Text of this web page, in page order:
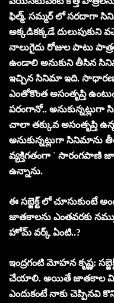
ఫిల్మ్‌. స‌మ్మ‌ర్ లో స‌ర‌దాగా
అక్కడికక్క‌డే దులుపుకుని
నాలుగైదు రోజుల పాటు
ఉండాలి అనుకుని తీసిన
ఇచ్చిన సినిమా ఇది.
ఎంతోకొంత అసంతృప్తి
ప‌రంగానో..
చాలా త‌క్కువ‌ అసంతృప్తి
అనుకున్న‌ట్లుగా సినిమాను
వ్య‌క్తిగ‌తంగా `
ఉన్నాను.
ఈ సబ్జెక్ట్ లో చూసుకుంటే
జాత‌కాల‌ను ఎంత‌వ‌ర‌కు
హోమ్ వ‌ర్క్ ఏంటి..?
ఇంద్రగంటి మోహన కృష్ణ:
చేయాలి. అయితే జాత‌కాల
ఎందుకంటే నాకు చెప్పిన‌వి